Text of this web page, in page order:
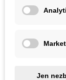
Out-of-Stock
Jen